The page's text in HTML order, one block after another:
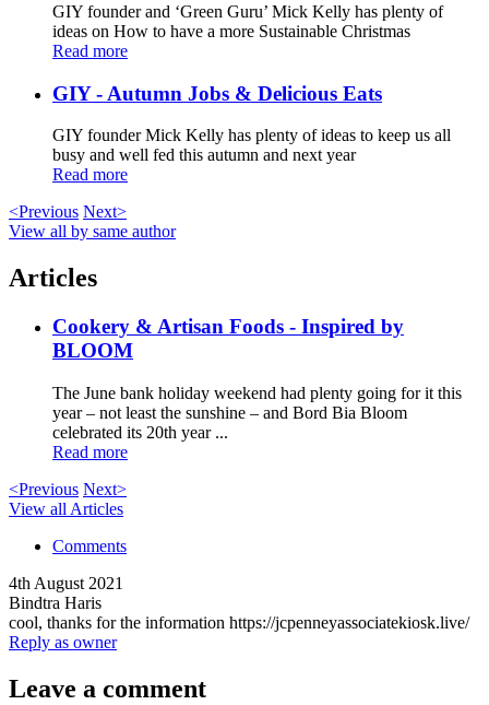
GIY founder and ‘Green Guru’ Mick Kelly has plenty of
ideas on How to have a more Sustainable Christmas
Read more
GIY - Autumn Jobs & Delicious Eats
GIY founder Mick Kelly has plenty of ideas to keep us all
busy and well fed this autumn and next year
Read more
<Previous Next>
View all by same author
Articles
Cookery & Artisan Foods - Inspired by
BLOOM
The June bank holiday weekend had plenty going for it this
year – not least the sunshine – and Bord Bia Bloom
celebrated its 20th year ...
Read more
<Previous Next>
View all Articles
Comments
4th August 2021
Bindtra Haris
cool, thanks for the information https://jcpenneyassociatekiosk.live/
Reply as owner
Leave a comment